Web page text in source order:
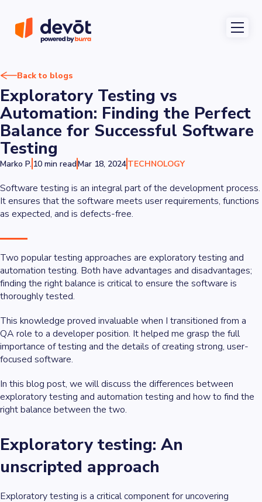
Back to blogs
Exploratory Testing vs
Automation: Finding the Perfect
Balance for Successful Software
Testing
Marko P. 10 min readMar 18, 2024TECHNOLOGY
Software testing is an integral part of the development process.
It ensures that the software meets user requirements, functions
as expected, and is defects-free.
Two popular testing approaches are exploratory testing and
automation testing. Both have advantages and disadvantages;
finding the right balance is critical to ensure the software is
thoroughly tested.
This knowledge proved invaluable when I transitioned from a
QA role to a developer position. It helped me grasp the full
importance of testing and the details of creating strong, user-
focused software.
In this blog post, we will discuss the differences between
exploratory testing and automation testing and how to find the
right balance between the two.
Exploratory testing: An
unscripted approach
Exploratory testing is a critical component for uncovering